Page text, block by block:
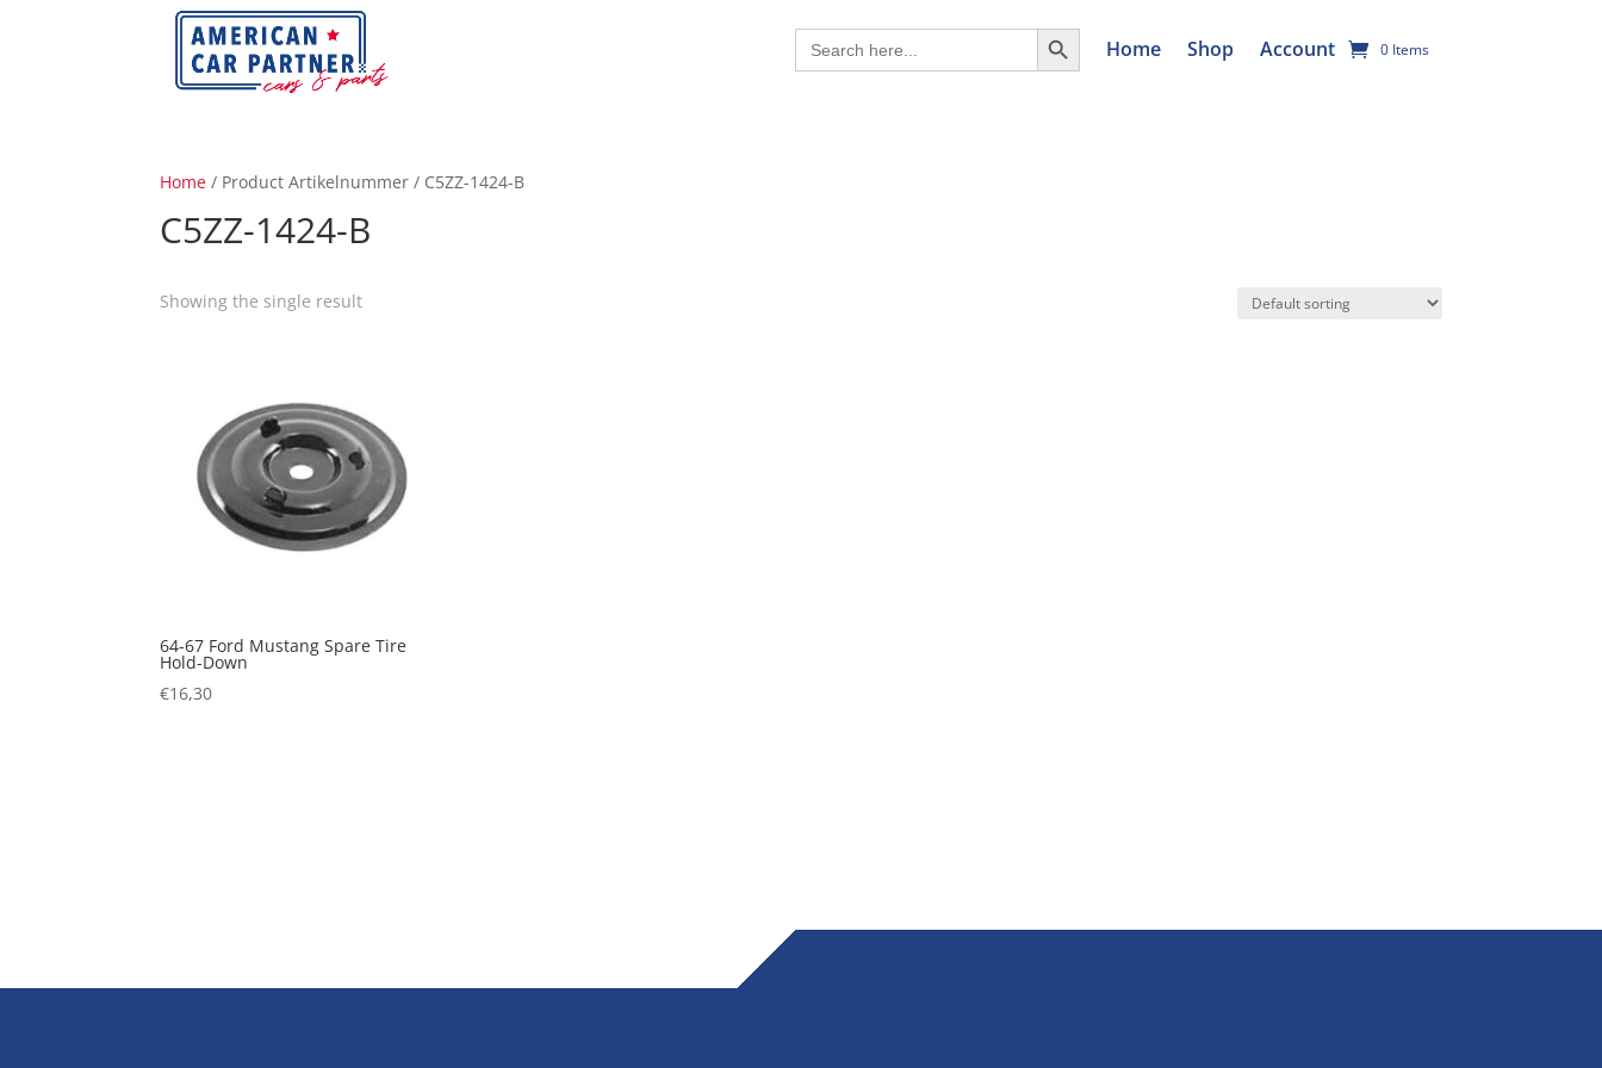
Search
for:
Search Button
Home Shop Account 0 Items
Home / Product Artikelnummer / C5ZZ-1424-B
C5ZZ-1424-B
Showing the single result
64-67 Ford Mustang Spare Tire
Hold-Down
€16,30